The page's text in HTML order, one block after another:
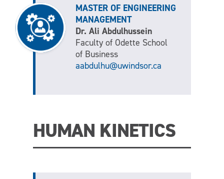
MASTER OF ENGINEERING
MANAGEMENT
Dr. Ali Abdulhussein
Faculty of Odette School
of Business
aabdulhu@uwindsor.ca
HUMAN KINETICS